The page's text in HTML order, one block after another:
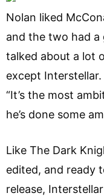
Nolan liked
and the two had a
talked about a lot
except
“It’s the most
he’s done some
Like The Dark
edited, and ready
release,